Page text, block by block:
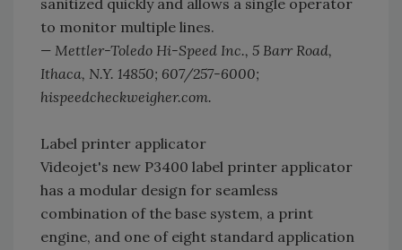
sanitized quickly and allows a single operator
to monitor multiple lines.
— Mettler-Toledo Hi-Speed Inc., 5 Barr Road,
Ithaca, N.Y. 14850; 607/257-6000;
hispeedcheckweigher.com.­
Label printer applicator
Videojet's new P3400 label printer applicator
has a modular design for seamless
combination of the base system, a print
engine, and one of eight standard application